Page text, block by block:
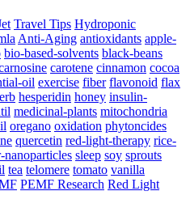
Travel Tips Hydroponic
Anti-Aging antioxidants apple-
bio-based-solvents black-beans
carotene cinnamon cocoa
oil exercise fiber flavonoid flax
hesperidin honey insulin-
medicinal-plants mitochondria
oregano oxidation phytoncides
quercetin red-light-therapy rice-
nanoparticles sleep soy sprouts
tea telomere tomato vanilla
PEMF Research Red Light